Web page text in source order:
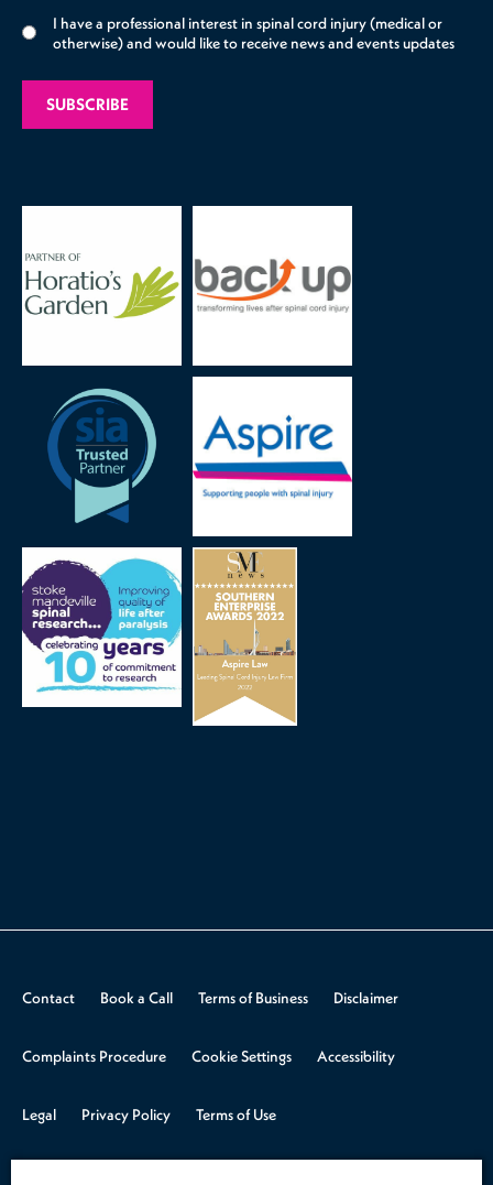
I have a professional interest in spinal cord injury (medical or
otherwise) and would like to receive news and events updates
Contact Book a Call Terms of Business Disclaimer
Complaints Procedure Cookie Settings Accessibility
Legal Privacy Policy Terms of Use